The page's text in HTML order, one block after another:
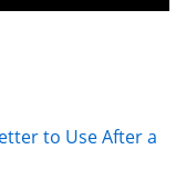
to Use After a